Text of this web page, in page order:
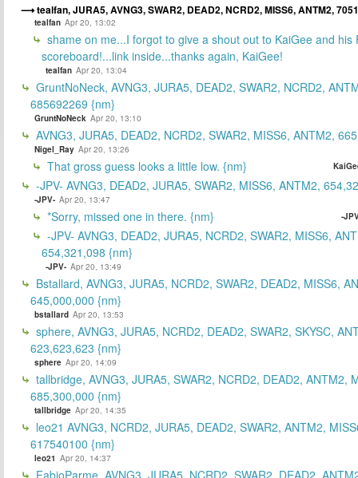
tealfan, JURA5, AVNG3, SWAR2, DEAD2, NCRD2, MISS6, ANTM2,
tealfan Apr 20, 13:02
shame on me...I forgot to give a shout out to KaiGee and his
scoreboard!...link inside...thanks again, KaiGee!
tealfan Apr 20, 13:04
GruntNoNeck, AVNG3, JURA5, DEAD2, SWAR2, NCRD2,
685692269 {nm}
GruntNoNeck Apr 20, 13:10
AVNG3, JURA5, DEAD2, NCRD2, SWAR2, MISS6, ANTM2,
Nigel_Ray Apr 20, 13:26
That gross guess looks a little low. {nm}
-JPV- AVNG3, DEAD2, JURA5, SWAR2, MISS6, ANTM2,
-JPV- Apr 20, 13:47
*Sorry, missed one in there. {nm} -
-JPV- AVNG3, DEAD2, JURA5, NCRD2, SWAR2, MISS6,
654,321,098 {nm}
-JPV- Apr 20, 13:49
Bstallard, AVNG3, JURA5, NCRD2, SWAR2, DEAD2, MISS6,
645,000,000 {nm}
bstallard Apr 20, 13:53
sphere, AVNG3, JURA5, NCRD2, DEAD2, SWAR2, SKYSC,
623,623,623 {nm}
sphere Apr 20, 14:09
tallbridge, AVNG3, JURA5, SWAR2, NCRD2, DEAD2, ANTM2,
685,300,000 {nm}
tallbridge Apr 20, 14:35
leo21 AVNG3, NCRD2, JURA5, DEAD2, SWAR2, ANTM2,
617540100 {nm}
leo21 Apr 20, 14:37
FabioParme, AVNG3, JURA5, NCRD2, SWAR2, DEAD2,